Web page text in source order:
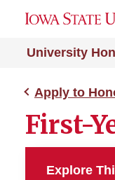
University
Apply to
First-
Explore